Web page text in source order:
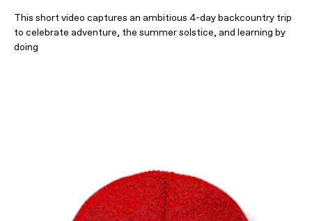
This short video captures an ambitious 4-day backcountry trip
to celebrate adventure, the summer solstice, and learning by
doing